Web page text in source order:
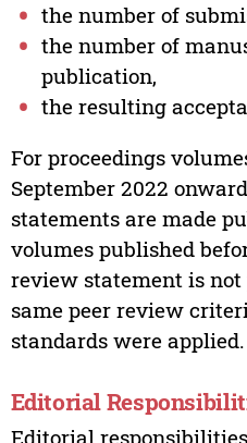
the number of
the number of
publication,
the resulting
For proceedings
September 2022
statements are made
volumes published
review statement is
same peer review
standards were applied.
Editorial
Editorial